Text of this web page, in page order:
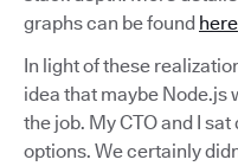
graphs can be found here
In light of these
idea that maybe Node.js
the job. My CTO and I
options. We certainly